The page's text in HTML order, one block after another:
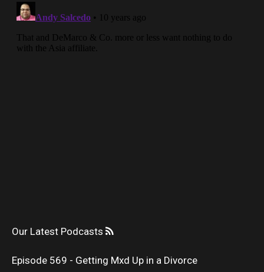
Our Latest Podcasts
Episode 569 - Getting Mxd Up in a Divorce